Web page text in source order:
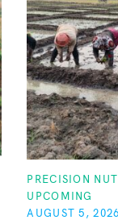
C
A
T
E
PRECISION
UPCOMING
AUGUST 5, 2026